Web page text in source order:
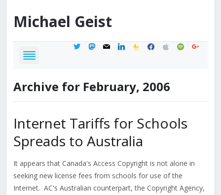
Michael Geist
twittermastodon
mail linkedinfeedburner
facebook
applespotifygoogle
Archive for February, 2006
Internet Tariffs for Schools
Spreads to Australia
It appears that Canada's Access Copyright is not alone in
seeking new license fees from schools for use of the
Internet. AC's Australian counterpart, the Copyright Agency,